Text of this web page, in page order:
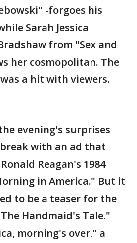
-forgoes his
Sarah Jessica
from "Sex and
her cosmopolitan. The
a hit with viewers.
evening's surprises
with an ad that
Reagan's 1984
in America." But it
to be a teaser for the
Handmaid's Tale."
morning's over," a